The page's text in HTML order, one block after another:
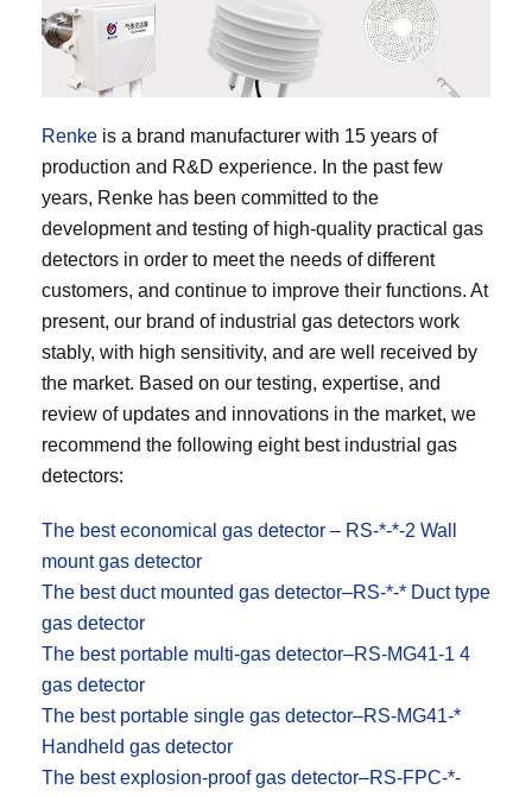
Renke is a brand manufacturer with 15 years of
production and R&D experience. In the past few
years, Renke has been committed to the
development and testing of high-quality practical gas
detectors in order to meet the needs of different
customers, and continue to improve their functions. At
present, our brand of industrial gas detectors work
stably, with high sensitivity, and are well received by
the market. Based on our testing, expertise, and
review of updates and innovations in the market, we
recommend the following eight best industrial gas
detectors:
The best economical gas detector – RS-*-*-2 Wall
mount gas detector
The best duct mounted gas detector–RS-*-* Duct type
gas detector
The best portable multi-gas detector–RS-MG41-1 4
gas detector
The best portable single gas detector–RS-MG41-*
Handheld gas detector
The best explosion-proof gas detector–RS-FPC-*-